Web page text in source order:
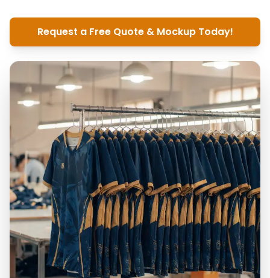
Request a Free Quote & Mockup Today!